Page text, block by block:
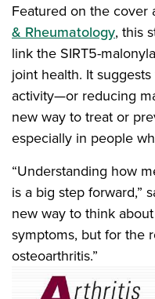
Featured on the
& Rheumatology, this
link the SIRT5-
joint health. It
activity—or reducing
new way to treat or
especially in people
“Understanding how
is a big step forward,”
new way to think
symptoms, but for the
osteoarthritis.”